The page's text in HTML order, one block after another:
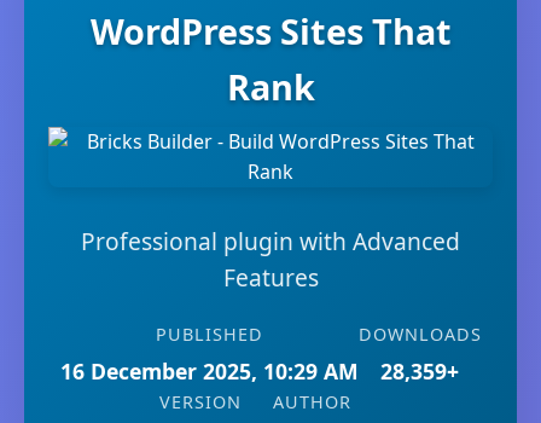
WordPress Sites That
Rank
Professional plugin with Advanced
Features
PUBLISHED
16 December 2025, 10:29 AM
DOWNLOADS
28,359+
VERSION AUTHOR